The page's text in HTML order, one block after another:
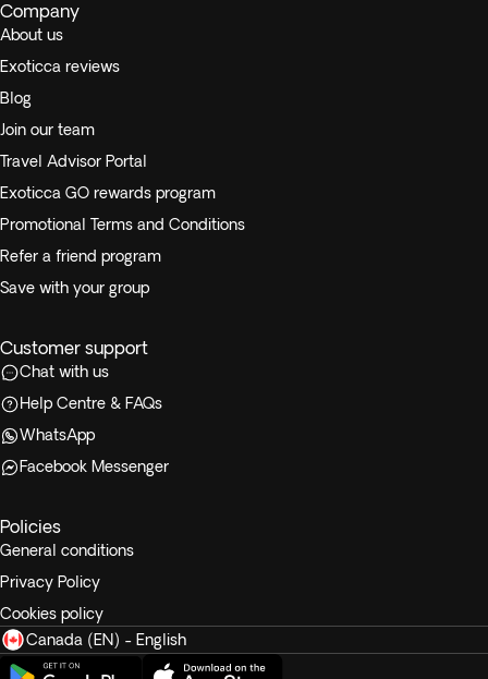
Company
About us
Exoticca reviews
Blog
Join our team
Travel Advisor Portal
Exoticca GO rewards program
Promotional Terms and Conditions
Refer a friend program
Save with your group
Customer support
Chat with us
Help Centre & FAQs
WhatsApp
Facebook Messenger
Policies
General conditions
Privacy Policy
Cookies policy
Canada (EN) - English